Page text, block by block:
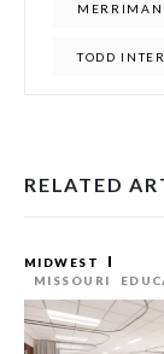
MERRIMAN
TODD
RELATED
MIDWEST
MISSOURI